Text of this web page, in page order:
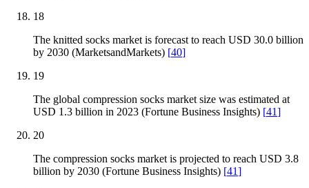
18
The knitted socks market is forecast to reach USD 30.0 billion
by 2030 (MarketsandMarkets) [40]
19
The global compression socks market size was estimated at
USD 1.3 billion in 2023 (Fortune Business Insights) [41]
20
The compression socks market is projected to reach USD 3.8
billion by 2030 (Fortune Business Insights) [41]